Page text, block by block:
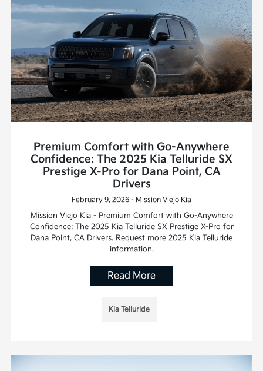
Premium Comfort with Go-Anywhere
Confidence: The 2025 Kia Telluride SX
Prestige X-Pro for Dana Point, CA
Drivers
February 9, 2026 - Mission Viejo Kia
Mission Viejo Kia - Premium Comfort with Go-Anywhere
Confidence: The 2025 Kia Telluride SX Prestige X-Pro for
Dana Point, CA Drivers. Request more 2025 Kia Telluride
information.
Read More
Kia Telluride